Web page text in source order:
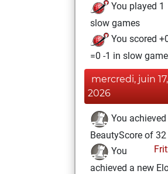
You played 1
slow games
You scored
=0 -1 in slow
mercredi, juin 17,
2026
You achieved
BeautyScore of 32
You
achieved a new